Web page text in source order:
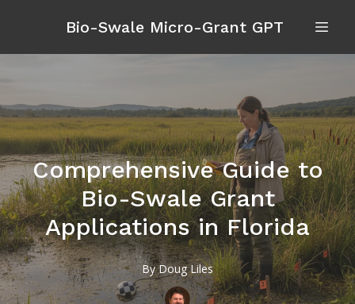
Bio-Swale Micro-Grant GPT
Comprehensive Guide to
Bio-Swale Grant
Applications in Florida
By Doug Liles